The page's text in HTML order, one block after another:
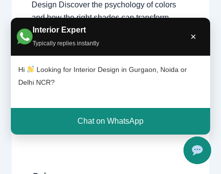
Interior Expert
Typically replies instantly
×
Hi
Looking for Interior Design in Gurgaon, Noida or
Delhi NCR?
Chat on WhatsApp
Design Discover the psychology of colors
and how the right shades can transform
homes in Chhatarpur, Delhi, and Gurgaon.
Color Psychology in Interior Design Colors
influence emotions, energy levels, and
comfort. Professional home interior designers
use color psychology to create balanced